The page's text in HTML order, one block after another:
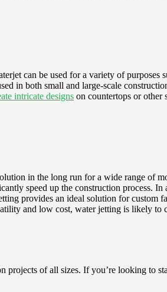
can be used for a variety of purposes
in both small and large-scale
intricate designs on countertops or other
in the long run for a wide range of
speed up the construction process.
provides an ideal solution for custom
and low cost, water jetting is likely to
projects of all sizes. If you’re looking to